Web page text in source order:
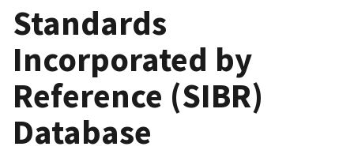
Standards
Incorporated by
Reference (SIBR)
Database